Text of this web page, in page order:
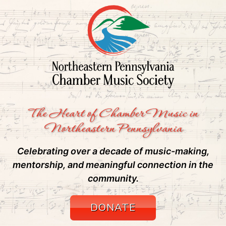
The Heart of Chamber Music in
Northeastern Pennsylvania
Celebrating over a decade of music-making,
mentorship, and meaningful connection in the
community.
DONATE